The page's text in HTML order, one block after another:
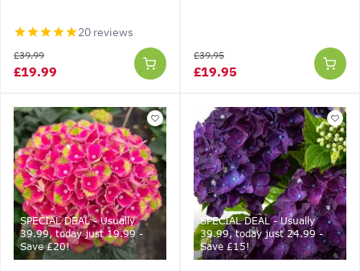
20 reviews
£19.99
£39.99
£19.95
£39.95
SPECIAL DEAL - Usually
39.99, today just 19.99 -
Save £20!
SPECIAL DEAL - Usually
39.99, today just 24.99 -
Save £15!